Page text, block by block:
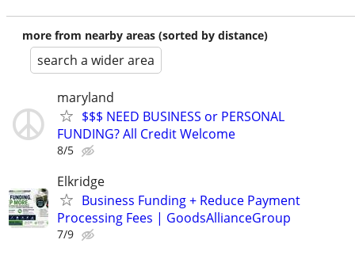
more from nearby areas (sorted by distance)
search a wider area
maryland
$$$ NEED BUSINESS or PERSONAL
FUNDING? All Credit Welcome
8/5
Elkridge
Business Funding + Reduce Payment
Processing Fees | GoodsAllianceGroup
7/9